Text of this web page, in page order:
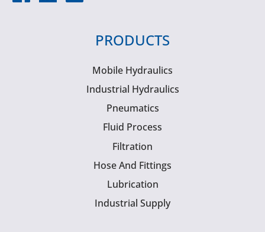
PRODUCTS
Mobile Hydraulics
Industrial Hydraulics
Pneumatics
Fluid Process
Filtration
Hose And Fittings
Lubrication
Industrial Supply